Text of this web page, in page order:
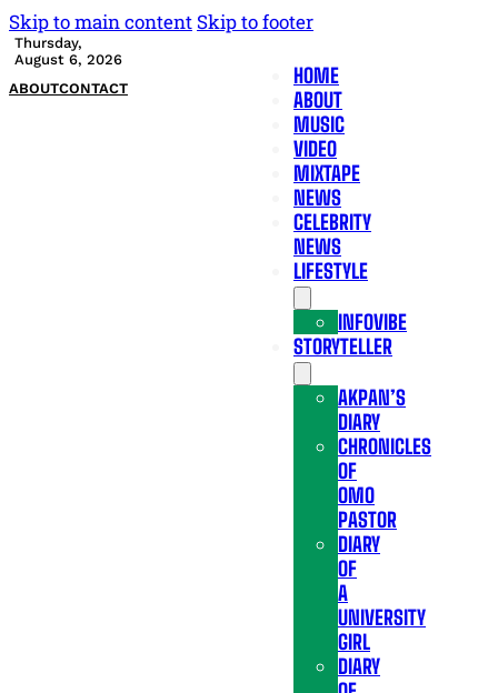
Skip to main content Skip to footer
Thursday,
August 6, 2026
ABOUTCONTACT
HOME
ABOUT
MUSIC
VIDEO
MIXTAPE
NEWS
CELEBRITY
NEWS
LIFESTYLE
INFOVIBE
STORYTELLER
AKPAN’S
DIARY
CHRONICLES
OF
OMO
PASTOR
DIARY
OF
A
UNIVERSITY
GIRL
DIARY